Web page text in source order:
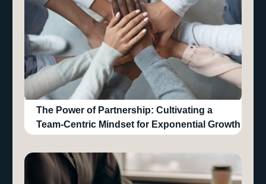
The Power of Partnership: Cultivating a
Team-Centric Mindset for Exponential Growth